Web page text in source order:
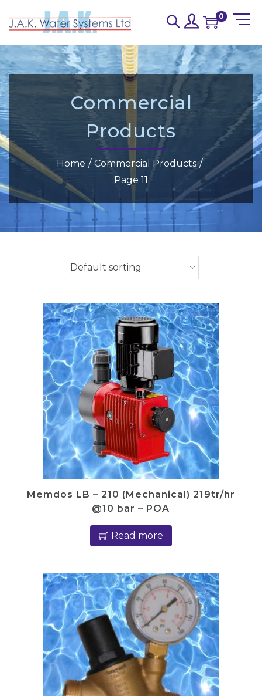
0
Commercial
Products
Home / Commercial Products /
Page 11
Memdos LB – 210 (Mechanical) 219tr/hr
@10 bar – POA
Read more